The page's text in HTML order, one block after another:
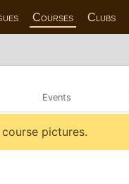
Courses Clubs
Events
pictures.